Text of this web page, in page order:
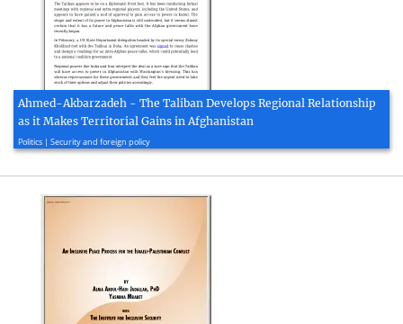
Ahmed-Akbarzadeh - The Taliban Develops Regional Relationship
as it Makes Territorial Gains in Afghanistan
Politics | Security and foreign policy